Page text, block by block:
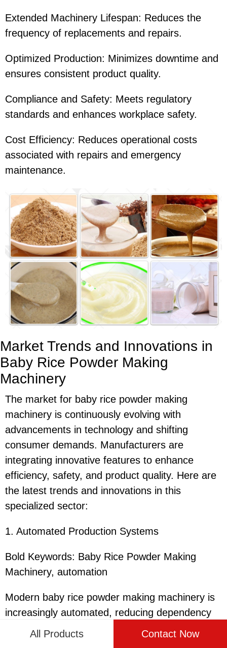
Extended Machinery Lifespan: Reduces the
frequency of replacements and repairs.
Optimized Production: Minimizes downtime and
ensures consistent product quality.
Compliance and Safety: Meets regulatory
standards and enhances workplace safety.
Cost Efficiency: Reduces operational costs
associated with repairs and emergency
maintenance.
Market Trends and Innovations in
Baby Rice Powder Making
Machinery
The market for baby rice powder making
machinery is continuously evolving with
advancements in technology and shifting
consumer demands. Manufacturers are
integrating innovative features to enhance
efficiency, safety, and product quality. Here are
the latest trends and innovations in this
specialized sector:
1. Automated Production Systems
Bold Keywords: Baby Rice Powder Making
Machinery, automation
Modern baby rice powder making machinery is
increasingly automated, reducing dependency
on manual labor and improving production
All Products Contact Now